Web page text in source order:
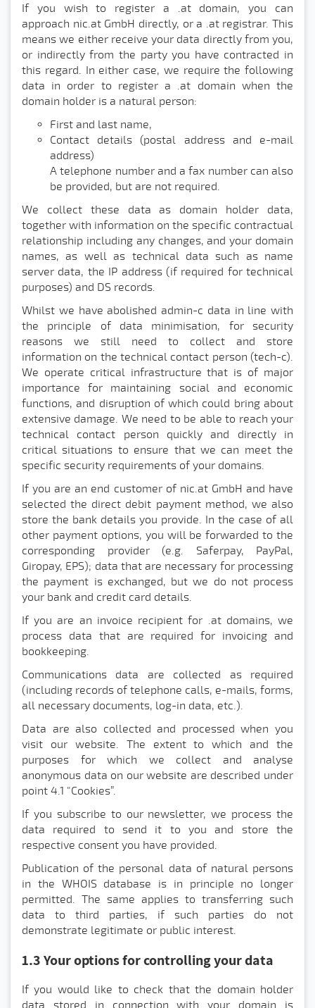
If you wish to register a .at domain, you can
approach nic.at GmbH directly, or a .at registrar. This
means we either receive your data directly from you,
or indirectly from the party you have contracted in
this regard. In either case, we require the following
data in order to register a .at domain when the
domain holder is a natural person:
First and last name,
Contact details (postal address and e-mail
address)
A telephone number and a fax number can also
be provided, but are not required.
We collect these data as domain holder data,
together with information on the specific contractual
relationship including any changes, and your domain
names, as well as technical data such as name
server data, the IP address (if required for technical
purposes) and DS records.
Whilst we have abolished admin-c data in line with
the principle of data minimisation, for security
reasons we still need to collect and store
information on the technical contact person (tech-c).
We operate critical infrastructure that is of major
importance for maintaining social and economic
functions, and disruption of which could bring about
extensive damage. We need to be able to reach your
technical contact person quickly and directly in
critical situations to ensure that we can meet the
specific security requirements of your domains.
If you are an end customer of nic.at GmbH and have
selected the direct debit payment method, we also
store the bank details you provide. In the case of all
other payment options, you will be forwarded to the
corresponding provider (e.g. Saferpay, PayPal,
Giropay, EPS); data that are necessary for processing
the payment is exchanged, but we do not process
your bank and credit card details.
If you are an invoice recipient for .at domains, we
process data that are required for invoicing and
bookkeeping.
Communications data are collected as required
(including records of telephone calls, e-mails, forms,
all necessary documents, log-in data, etc.).
Data are also collected and processed when you
visit our website. The extent to which and the
purposes for which we collect and analyse
anonymous data on our website are described under
point 4.1 "Cookies”.
If you subscribe to our newsletter, we process the
data required to send it to you and store the
respective consent you have provided.
Publication of the personal data of natural persons
in the WHOIS database is in principle no longer
permitted. The same applies to transferring such
data to third parties, if such parties do not
demonstrate legitimate or public interest.
1.3 Your options for controlling your data
If you would like to check that the domain holder
data stored in connection with your domain is